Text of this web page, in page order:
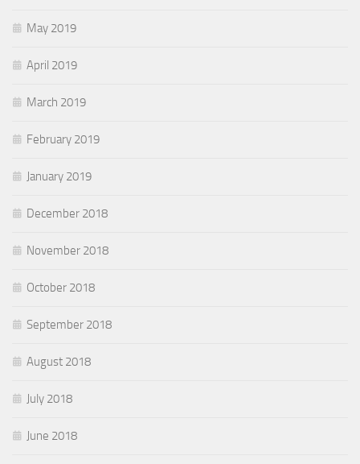
May 2019
April 2019
March 2019
February 2019
January 2019
December 2018
November 2018
October 2018
September 2018
August 2018
July 2018
June 2018